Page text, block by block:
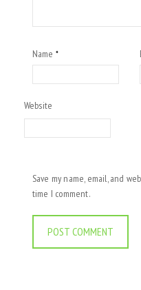
Name *
Website
Save my name, email, and
time I comment.